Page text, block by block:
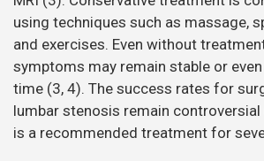
using techniques such as massage,
and exercises. Even without
symptoms may remain stable or
time (3, 4). The success rates for
lumbar stenosis remain
is a recommended treatment for